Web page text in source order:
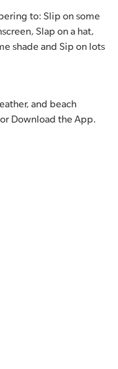
to: Slip on some
Slap on a hat,
shade and Sip on lots
and beach
Download the App.